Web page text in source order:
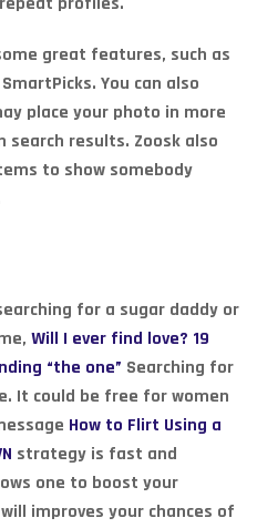
great features, such as
You can also
place your photo in more
search results. Zoosk also
to show somebody
for a sugar daddy or
Will I ever find love? 19
“the one” Searching for
It could be free for women
How to Flirt Using a
strategy is fast and
one to boost your
improves your chances of